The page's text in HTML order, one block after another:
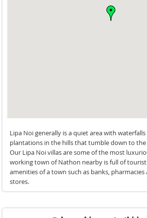
maintaining an undeniably high-end feel.
freshwater swimming pool minimises
For families seeking a luxury villa
that combines exceptional design,
sustainability, and an unbeatable
Siritarar Residence delivers a truly
Lipa Noi generally is a quiet area with
plantations in the hills that tumble down to the
Our Lipa Noi villas are some of the most
working town of Nathon nearby is full of
amenities of a town such as banks,
stores.